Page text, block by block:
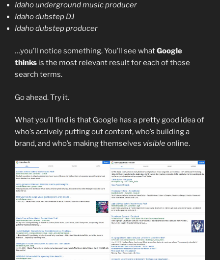
Idaho underground music producer
Idaho dubstep DJ
Idaho dubstep producer
…you’ll notice something. You’ll see whatGoogle
thinks is the most relevant result for each of those
search terms.
Go ahead. Try it.
What you’ll find is that Google has a pretty good idea of
who’s actively putting out content, who’s building a
brand, and who’s making themselves visibleonline.